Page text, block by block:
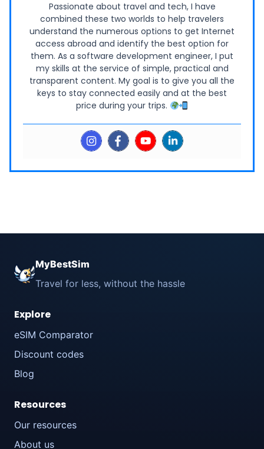
Passionate about travel and tech, I have
combined these two worlds to help travelers
understand the numerous options to get Internet
access abroad and identify the best option for
them. As a software development engineer, I put
my skills at the service of simple, practical and
transparent content. My goal is to give you all the
keys to stay connected easily and at the best
price during your trips.
MyBestSim
Travel for less, without the hassle
Explore
eSIM Comparator
Discount codes
Blog
Resources
Our resources
About us